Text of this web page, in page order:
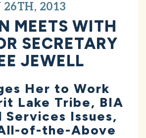
26TH, 2013
MEETS WITH
SECRETARY
JEWELL
Her to Work
Lake Tribe, BIA
Services Issues,
of-the-Above